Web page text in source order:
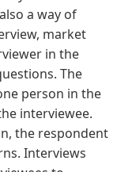
a way of
market
in the
The
person in the
interviewee.
the respondent
Interviews